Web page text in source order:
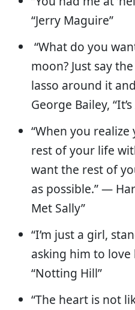
“Jerry Maguire”
“What do you
moon? Just say
lasso around it
George Bailey,
“When you
rest of your life
want the rest of
as possible.” —
Met Sally”
“I’m just a girl,
asking him to love
“Notting Hill”
“The heart is not